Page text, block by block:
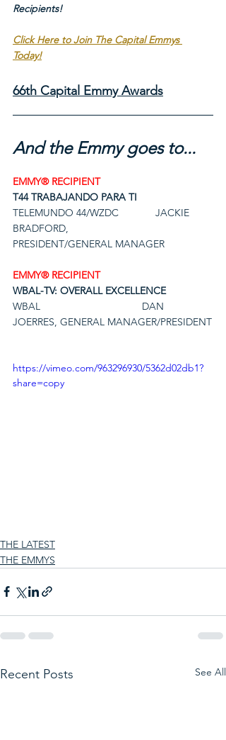
Recipients!
Click Here to Join The Capital Emmys
Today!
66th Capital Emmy Awards
And the Emmy goes to...
EMMY® RECIPIENT
T44 TRABAJANDO PARA TI
TELEMUNDO 44/WZDC             JACKIE
BRADFORD,
PRESIDENT/GENERAL MANAGER
EMMY® RECIPIENT
WBAL-TV: OVERALL EXCELLENCE
WBAL                                    DAN
JOERRES, GENERAL MANAGER/PRESIDENT
https://vimeo.com/963296930/5362d02db1?
share=copy
THE LATEST
THE EMMYS
Recent Posts See All